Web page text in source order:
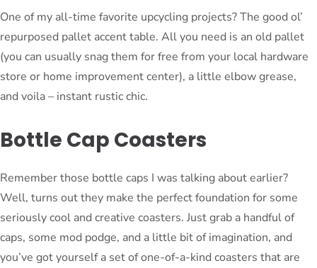
One of my all-time favorite upcycling projects? The good ol’
repurposed pallet accent table. All you need is an old pallet
(you can usually snag them for free from your local hardware
store or home improvement center), a little elbow grease,
and voila – instant rustic chic.
Bottle Cap Coasters
Remember those bottle caps I was talking about earlier?
Well, turns out they make the perfect foundation for some
seriously cool and creative coasters. Just grab a handful of
caps, some mod podge, and a little bit of imagination, and
you’ve got yourself a set of one-of-a-kind coasters that are